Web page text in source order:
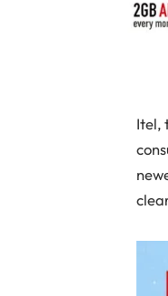
Itel,